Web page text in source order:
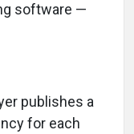
software —
publishes a
for each